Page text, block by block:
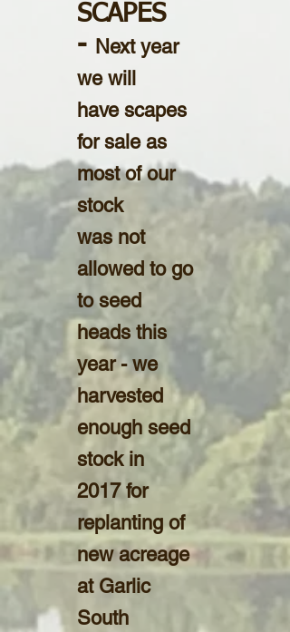
SCAPES
- Next year
we will
have scapes
for sale as
most of our
stock
was not
allowed to go
to seed
heads this
year - we
harvested
enough seed
stock in
2017 for
replanting of
new acreage
at Garlic
South